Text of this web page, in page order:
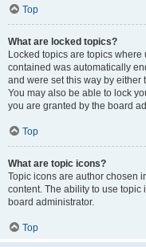
Top
What are locked topics?
Locked topics are topics
contained was automatically
and were set this way by either
You may also be able to lock
you are granted by the board
Top
What are topic icons?
Topic icons are author chosen
content. The ability to use
board administrator.
Top